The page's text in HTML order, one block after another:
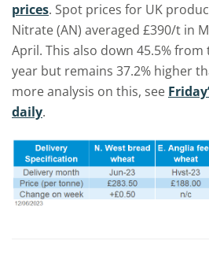
prices. Spot prices for UK
Nitrate (AN) averaged £390/t in
April. This also down 45.5%
year but remains 37.2% higher
more analysis on this, see
daily.